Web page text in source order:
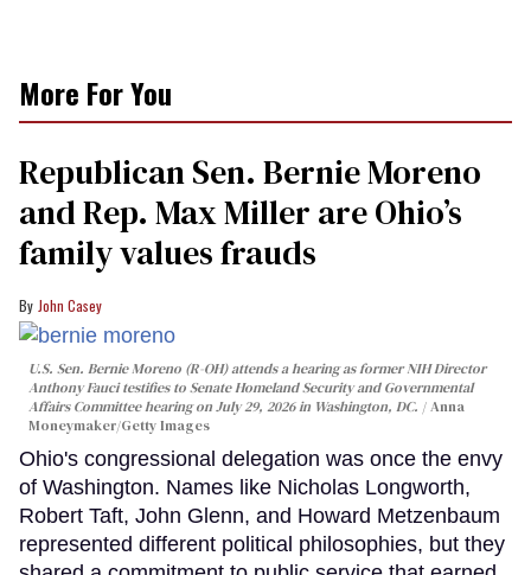
More For You
Republican Sen. Bernie Moreno
and Rep. Max Miller are Ohio’s
family values frauds
John Casey
U.S. Sen. Bernie Moreno (R-OH) attends a hearing as former NIH Director
Anthony Fauci testifies to Senate Homeland Security and Governmental
Affairs Committee hearing on July 29, 2026 in Washington, DC.
Anna
Moneymaker/Getty Images
Ohio's congressional delegation was once the envy
of Washington. Names like Nicholas Longworth,
Robert Taft, John Glenn, and Howard Metzenbaum
represented different political philosophies, but they